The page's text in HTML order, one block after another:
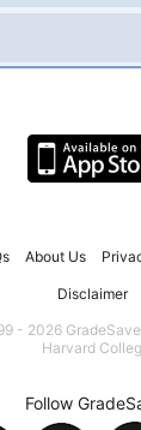
About Us
Disclaimer
- 2026
Harvard
Follow